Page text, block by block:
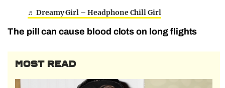
♬ Dreamy Girl – Headphone Chill Girl
The pill can cause blood clots on long flights
MOST READ